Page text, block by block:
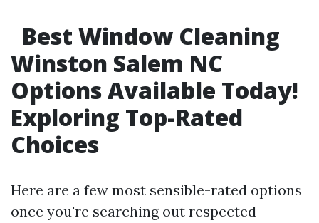
Best Window Cleaning
Winston Salem NC
Options Available Today!
Exploring Top-Rated
Choices
Here are a few most sensible-rated options
once you're searching out respected